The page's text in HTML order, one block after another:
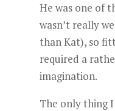
He was one of
wasn’t really
than Kat), so
required a
imagination.
The only thing